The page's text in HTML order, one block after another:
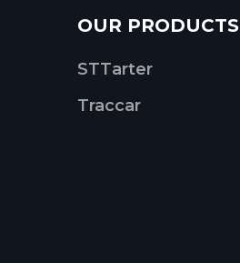
OUR PRODUCTS
STTarter
Traccar